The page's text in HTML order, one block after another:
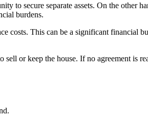
to secure separate assets. On the other
burdens.
costs. This can be a significant financial
or keep the house. If no agreement is